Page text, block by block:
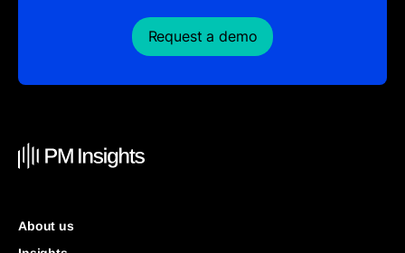
Request a demo
About us